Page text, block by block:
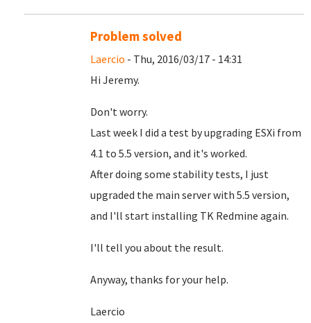
Problem solved
Laercio - Thu, 2016/03/17 - 14:31
Hi Jeremy.
Don't worry.
Last week I did a test by upgrading ESXi from
4.1 to 5.5 version, and it's worked.
After doing some stability tests, I just
upgraded the main server with 5.5 version,
and I'll start installing TK Redmine again.
I'll tell you about the result.
Anyway, thanks for your help.
Laercio